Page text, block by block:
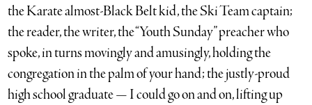
the Karate almost-Black Belt kid, the Ski Team captain;
the reader, the writer, the “Youth Sunday” preacher who
spoke, in turns movingly and amusingly, holding the
congregation in the palm of your hand; the justly-proud
high school graduate — I could go on and on, lifting up